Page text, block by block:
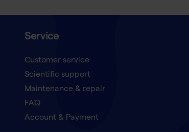
Service
Customer service
Scientific support
Maintenance & repair
FAQ
Account & Payment